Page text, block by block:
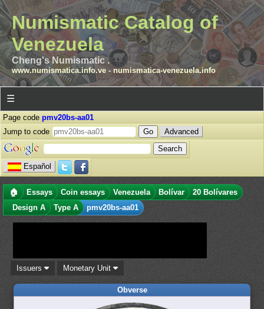
Numismatic Catalog of
Venezuela
Cheng's Numismatic .
www.numismatica.info.ve- numismatica-venezuela.info
☰
Page code pmv20bs-aa01
Jump to code
Advanced
Español
🏠 Essays Coin essays Venezuela Bolívar
20 Bolívares
Design A
Type A pmv20bs-aa01
Issuers Monetary Unit
Obverse